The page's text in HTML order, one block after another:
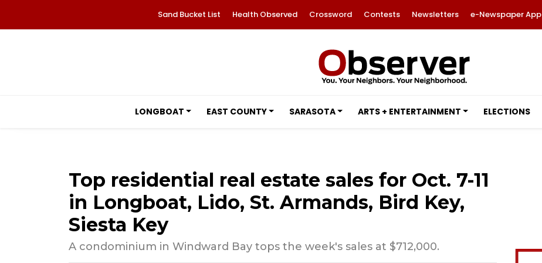
Sand Bucket List Health Observed Crossword Contests Newsletters e-Newspaper App
LONGBOAT EAST COUNTY SARASOTA ARTS + ENTERTAINMENT ELECTIONS
Top residential real estate sales for Oct. 7-11
in Longboat, Lido, St. Armands, Bird Key,
Siesta Key
A condominium in Windward Bay tops the week's sales at $712,000.